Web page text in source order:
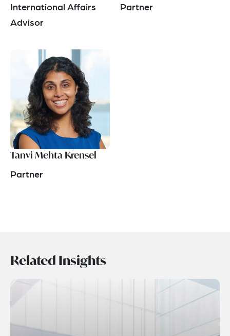
International Affairs
Advisor
Partner
Tanvi Mehta Krensel
Partner
Related Insights